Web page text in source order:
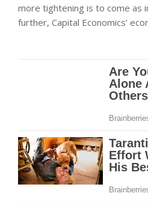
more tightening is to come as
further, Capital Economics’